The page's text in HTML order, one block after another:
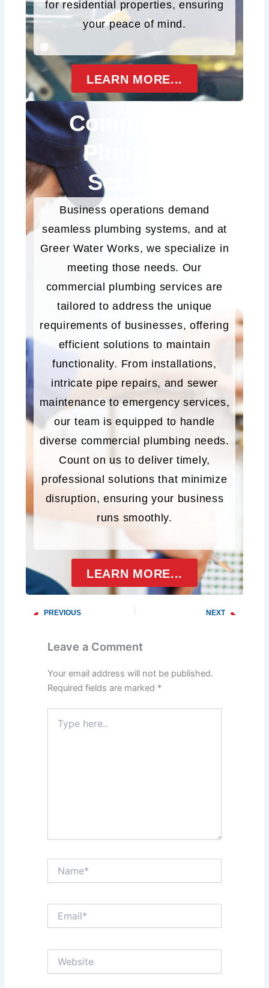
for residential properties, ensuring
your peace of mind.
LEARN MORE...
Commercial
Plumbing
Services
Business operations demand
seamless plumbing systems, and at
Greer Water Works, we specialize in
meeting those needs. Our
commercial plumbing services are
tailored to address the unique
requirements of businesses, offering
efficient solutions to maintain
functionality. From installations,
intricate pipe repairs, and sewer
maintenance to emergency services,
our team is equipped to handle
diverse commercial plumbing needs.
Count on us to deliver timely,
professional solutions that minimize
disruption, ensuring your business
runs smoothly.
LEARN MORE...
Prev
PREVIOUS NEXT Next
Leave a Comment
Your email address will not be published.
Required fields are marked *
here..